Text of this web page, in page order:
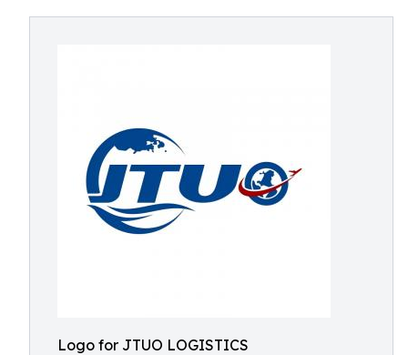
Logo for JTUO LOGISTICS